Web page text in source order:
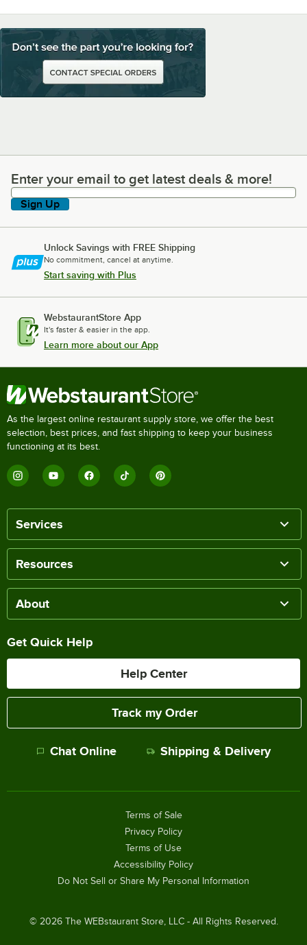
Enter your email to get latest deals & more!
Enter your email to get latest deals & more!
Sign Up
Unlock Savings with FREE Shipping
No commitment, cancel at anytime.
Start saving with Plus
WebstaurantStore App
It's faster & easier in the app.
Learn more about our App
As the largest online restaurant supply store, we offer the best
selection, best prices, and fast shipping to keep your business
functioning at its best.
Services
Resources
About
Get Quick Help
Help Center
Track my Order
Chat Online Shipping & Delivery
© 2026The WEBstaurant Store, LLC - All Rights Reserved.
Terms of Sale
Privacy Policy
Terms of Use
Accessibility Policy
Do Not Sell or Share My Personal Information